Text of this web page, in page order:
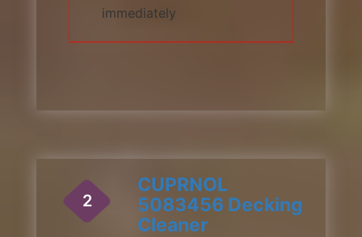
immediately
2
CUPRNOL
5083456 Decking
Cleaner